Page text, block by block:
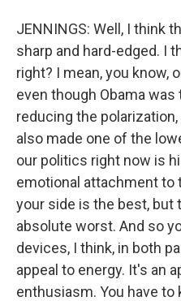
JENNINGS: Well, I think
sharp and hard-edged. I
right? I mean, you know,
even though Obama was
reducing the
also made one of the
our politics right now is
emotional attachment to
your side is the best, but
absolute worst. And so
devices, I think, in both
appeal to energy. It's an
enthusiasm. You have to